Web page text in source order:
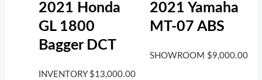
2021 Honda
GL 1800
Bagger DCT
INVENTORY $13,000.00
2021 Yamaha
MT-07 ABS
SHOWROOM $9,000.00